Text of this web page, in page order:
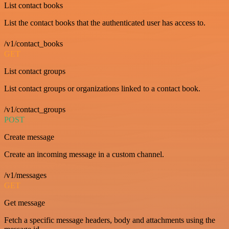
List contact books
List the contact books that the authenticated user has access to.
/v1/contact_books
GET
List contact groups
List contact groups or organizations linked to a contact book.
/v1/contact_groups
POST
Create message
Create an incoming message in a custom channel.
/v1/messages
GET
Get message
Fetch a specific message headers, body and attachments using the